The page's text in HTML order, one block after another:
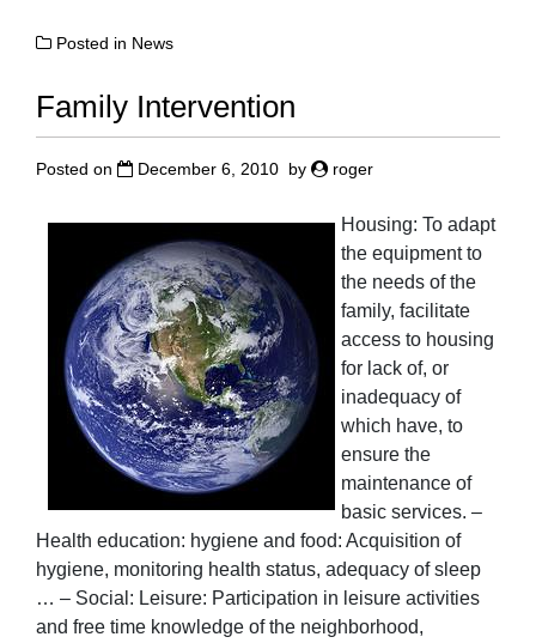
Posted in News
Family Intervention
Posted on December 6, 2010 by roger
Housing: To adapt
the equipment to
the needs of the
family, facilitate
access to housing
for lack of, or
inadequacy of
which have, to
ensure the
maintenance of
basic services. –
Health education: hygiene and food: Acquisition of
hygiene, monitoring health status, adequacy of sleep
… – Social: Leisure: Participation in leisure activities
and free time knowledge of the neighborhood,